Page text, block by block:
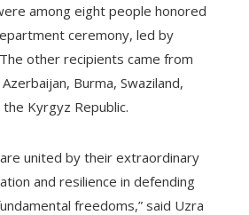
among eight people honored
ceremony, led by
other recipients came from
Burma, Swaziland,
Kyrgyz Republic.
united by their extraordinary
and resilience in defending
freedoms,” said Uzra